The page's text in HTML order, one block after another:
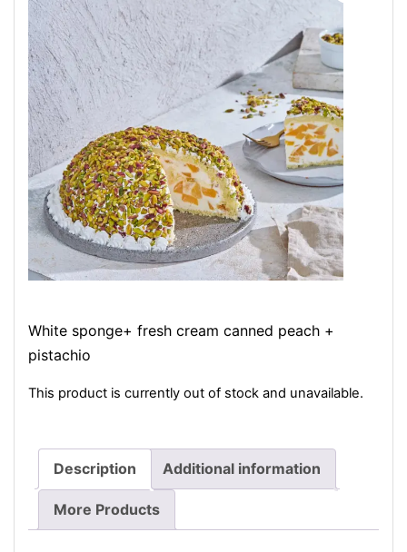
White sponge+ fresh cream canned peach +
pistachio
This product is currently out of stock and unavailable.
Description Additional information
More Products